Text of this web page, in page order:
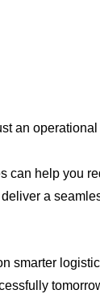
an
can help you
a
smarter